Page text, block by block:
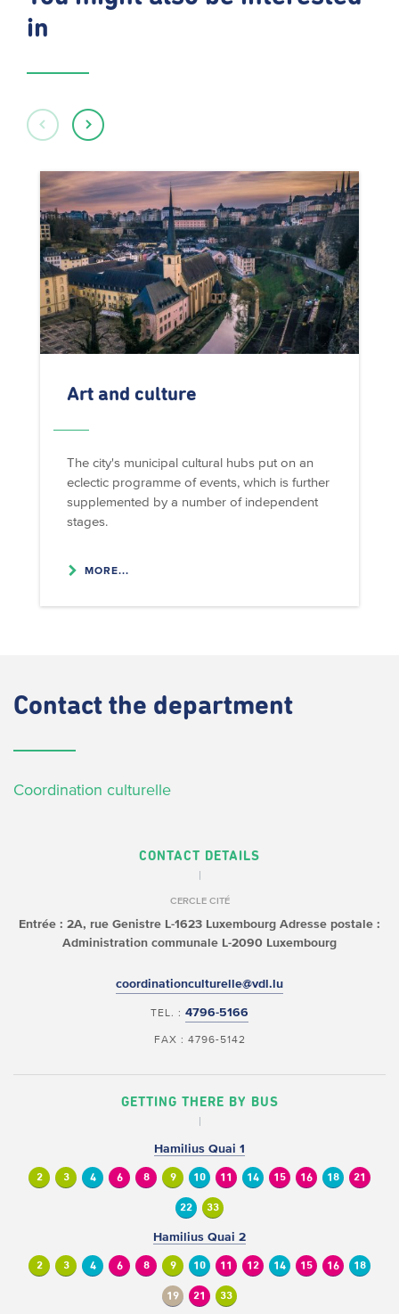
in
Art and culture
The city's municipal cultural hubs put on an
eclectic programme of events, which is further
supplemented by a number of independent
stages.
MORE...
Contact the department
Coordination culturelle
CONTACT DETAILS
CERCLE CITÉ
Entrée : 2A, rue Genistre L-1623 Luxembourg Adresse postale :
Administration communale L-2090 Luxembourg
coordinationculturelle@vdl.lu
TEL. : 4796-5166
FAX : 4796-5142
GETTING THERE BY BUS
Hamilius Quai 1
2 3 4 6 8 9 10 11 14 15 16 18 21
22 33
Hamilius Quai 2
2 3 4 6 8 9 10 11 12 14 15 16 18
19 21 33